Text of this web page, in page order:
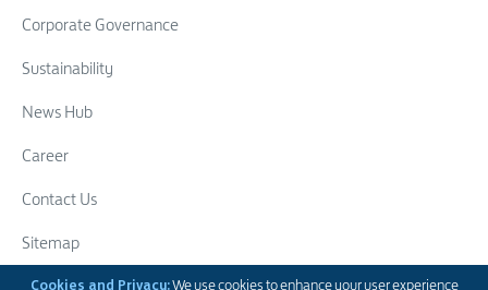
Cookies and Privacy:We use cookies to enhance your user experience
Corporate Governance
Sustainability
News Hub
Career
Contact Us
Sitemap